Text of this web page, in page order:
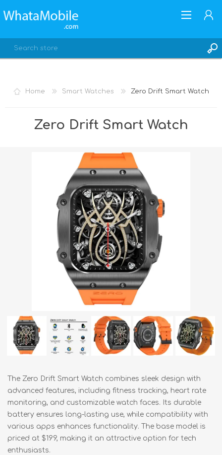
LOG IN
Home Smart Watches Zero Drift Smart Watch
Zero Drift Smart Watch
The Zero Drift Smart Watch combines sleek design with
advanced features, including fitness tracking, heart rate
monitoring, and customizable watch faces. Its durable
battery ensures long-lasting use, while compatibility with
various apps enhances functionality. The base model is
priced at $199, making it an attractive option for tech
enthusiasts.